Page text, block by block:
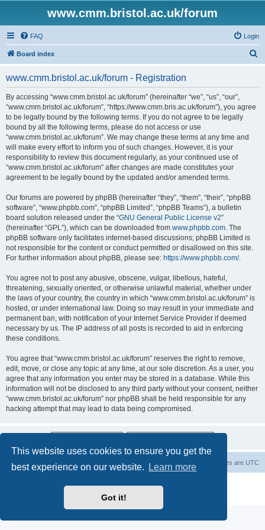
This website uses cookies to ensure you get the
best experience on our website.
Learn more
Got it!
www.cmm.bristol.ac.uk/forum
FAQ Login
Board index
www.cmm.bristol.ac.uk/forum - Registration
By accessing “www.cmm.bristol.ac.uk/forum” (hereinafter “we”, “us”, “our”,
“www.cmm.bristol.ac.uk/forum”, “https://www.cmm.bris.ac.uk/forum”), you agree
to be legally bound by the following terms. If you do not agree to be legally
bound by all the following terms, please do not access or use
“www.cmm.bristol.ac.uk/forum”. We may change these terms at any time and
will make every effort to inform you of such changes. However, it is your
responsibility to review this document regularly, as your continued use of
“www.cmm.bristol.ac.uk/forum” after changes are made constitutes your
agreement to be legally bound by the updated and/or amended terms.
Our forums are powered by phpBB (hereinafter “they”, “them”, “their”, “phpBB
software”, “www.phpbb.com”, “phpBB Limited”, “phpBB Teams”), a bulletin
board solution released under the “GNU General Public License v2”
(hereinafter “GPL”), which can be downloaded from www.phpbb.com. The
phpBB software only facilitates internet-based discussions; phpBB Limited is
not responsible for the content or conduct permitted or disallowed on this site.
For further information about phpBB, please see: https://www.phpbb.com/.
You agree not to post any abusive, obscene, vulgar, libellous, hateful,
threatening, sexually oriented, or otherwise unlawful material, whether under
the laws of your country, the country in which “www.cmm.bristol.ac.uk/forum” is
hosted, or under international law. Doing so may result in your immediate and
permanent ban, with notification of your Internet Service Provider if deemed
necessary by us. The IP address of all posts is recorded to aid in enforcing
these conditions.
You agree that “www.cmm.bristol.ac.uk/forum” reserves the right to remove,
edit, move, or close any topic at any time, at our sole discretion. As a user, you
agree that any information you enter may be stored in a database. While this
information will not be disclosed to any third party without your consent, neither
“www.cmm.bristol.ac.uk/forum” nor phpBB shall be held responsible for any
hacking attempt that may lead to data being compromised.
Board index All times are UTC
Privacy